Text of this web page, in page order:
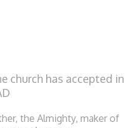
church has accepted in
the Almighty, maker of